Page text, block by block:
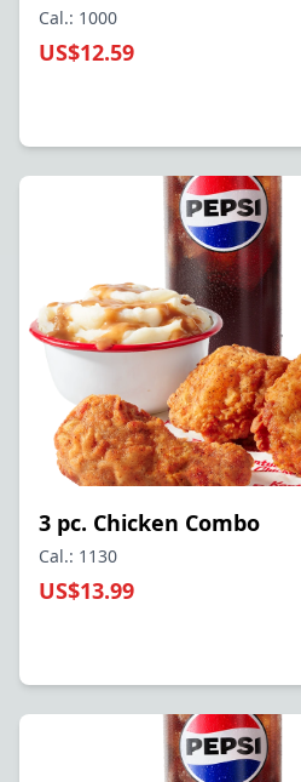
Cal.: 1000
US$12.59
3 pc. Chicken Combo
Cal.: 1130
US$13.99